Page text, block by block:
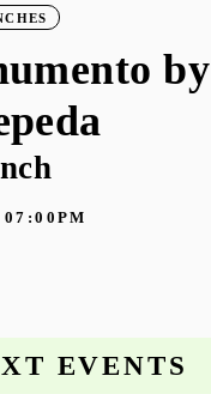
by
07:00PM
EVENTS